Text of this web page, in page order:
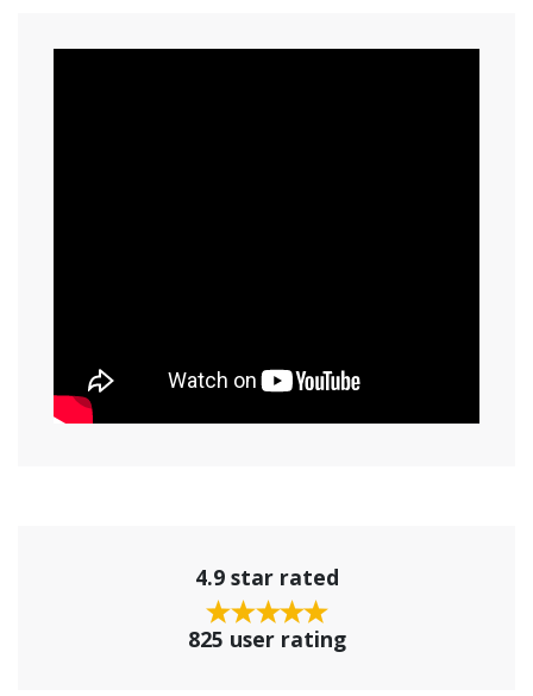
4.9 star rated
825 user rating